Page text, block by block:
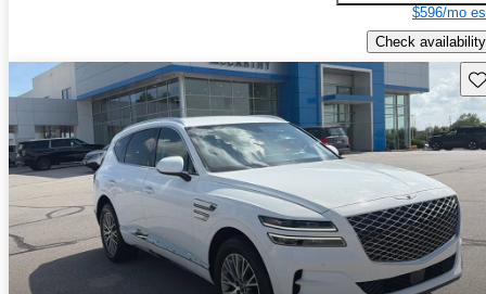
$596/mo
Check availability